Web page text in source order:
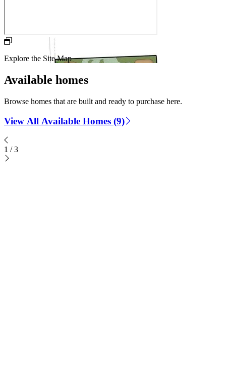
Explore the Site Map
Available homes
Browse homes that are built and ready to purchase here.
View All Available Homes (9)
1 / 3